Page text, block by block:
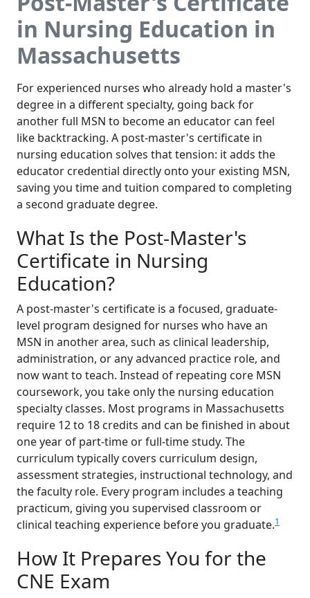
in Nursing Education in
Massachusetts
For experienced nurses who already hold a master's
degree in a different specialty, going back for
another full MSN to become an educator can feel
like backtracking. A post-master's certificate in
nursing education solves that tension: it adds the
educator credential directly onto your existing MSN,
saving you time and tuition compared to completing
a second graduate degree.
What Is the Post-Master's
Certificate in Nursing
Education?
A post-master's certificate is a focused, graduate-
level program designed for nurses who have an
MSN in another area, such as clinical leadership,
administration, or any advanced practice role, and
now want to teach. Instead of repeating core MSN
coursework, you take only the nursing education
specialty classes. Most programs in Massachusetts
require 12 to 18 credits and can be finished in about
one year of part-time or full-time study. The
curriculum typically covers curriculum design,
assessment strategies, instructional technology, and
the faculty role. Every program includes a teaching
practicum, giving you supervised classroom or
clinical teaching experience before you graduate.1
How It Prepares You for the
CNE Exam